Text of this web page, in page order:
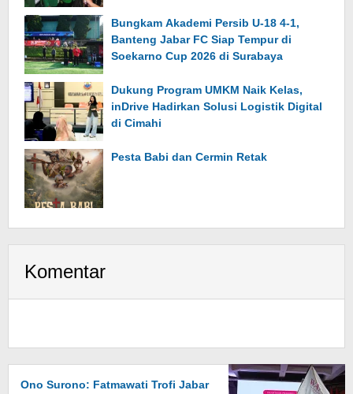
Bungkam Akademi Persib U-18 4-1,
Banteng Jabar FC Siap Tempur di
Soekarno Cup 2026 di Surabaya
Dukung Program UMKM Naik Kelas,
inDrive Hadirkan Solusi Logistik Digital
di Cimahi
Pesta Babi dan Cermin Retak
Komentar
Ono Surono: Fatmawati Trofi Jabar